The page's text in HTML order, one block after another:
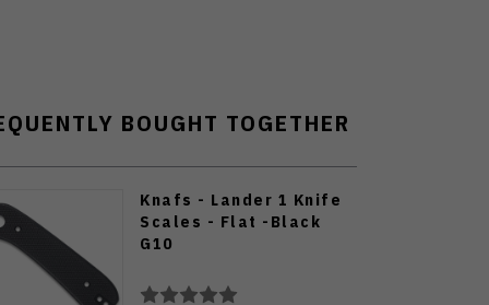
BOUGHT TOGETHER
Knafs - Lander 1 Knife
Scales - Flat -Black
G10